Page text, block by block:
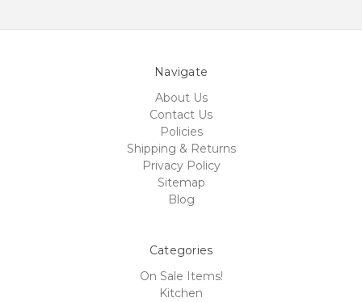
Navigate
About Us
Contact Us
Policies
Shipping & Returns
Privacy Policy
Sitemap
Blog
Categories
On Sale Items!
Kitchen